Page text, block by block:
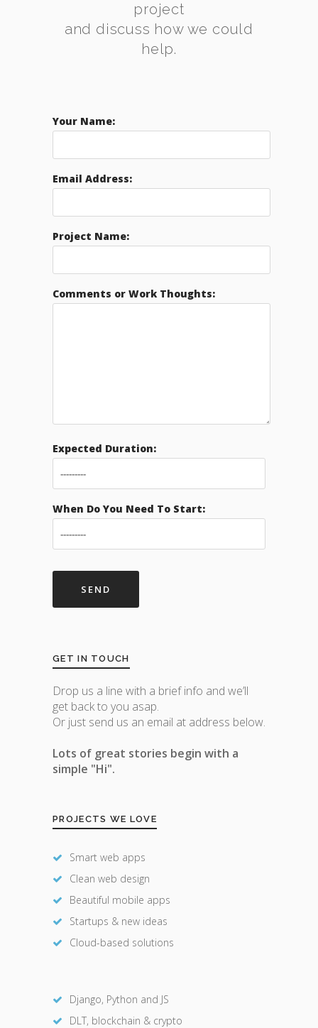
project
and discuss how we could
help.
Your Name:
Email Address:
Project Name:
Comments or Work Thoughts:
Expected Duration:
When Do You Need To Start:
GET IN TOUCH
Drop us a line with a brief info and we’ll
get back to you asap.
Or just send us an email at address below.
Lots of great stories begin with a
simple "Hi".
PROJECTS WE LOVE
Smart web apps
Clean web design
Beautiful mobile apps
Startups & new ideas
Cloud-based solutions
Django, Python and JS
DLT, blockchain & crypto